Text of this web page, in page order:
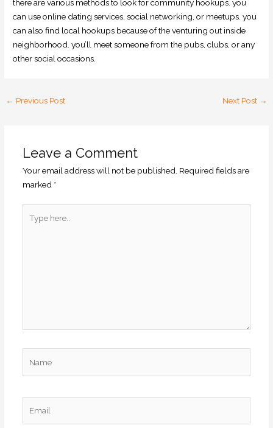
there are various methods to look for community hookups. you
can use online dating services, social networking, or meetups. you
can also find local hookups because of the venturing out inside
neighborhood. you’ll meet someone from the pubs, clubs, or any
other social occasions.
← Previous Post Next Post →
Leave a Comment
Your email address will not be published. Required fields are
marked *
here..